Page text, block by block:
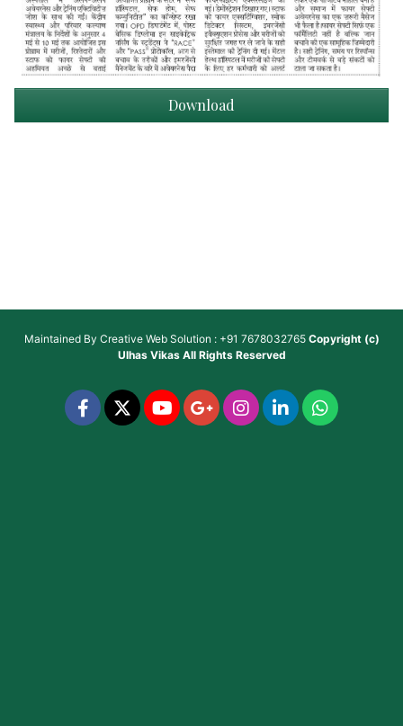
Download
Maintained By Creative Web Solution : +91 7678032765 Copyright (c)
Ulhas VikasAll Rights Reserved